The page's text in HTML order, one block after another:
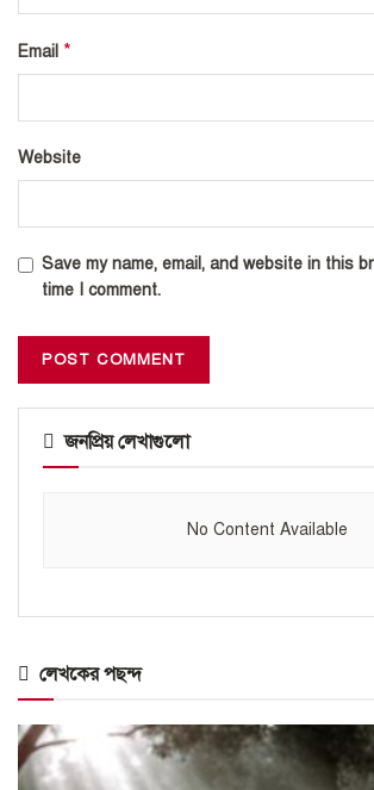
Email *
Website
Save my name, email, and website in this
time I comment.
জনপ্রিয় লেখাগুলো
No Content Available
লেখকের পছন্দ